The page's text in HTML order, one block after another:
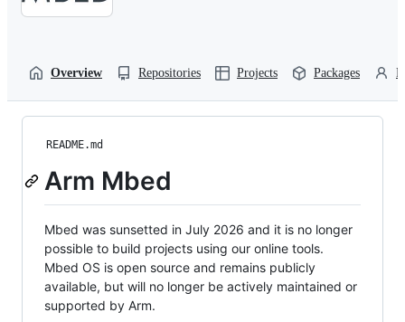
Overview Repositories Projects Packages
README.md
Arm Mbed
Mbed was sunsetted in July 2026 and it is no longer
possible to build projects using our online tools.
Mbed OS is open source and remains publicly
available, but will no longer be actively maintained or
supported by Arm.